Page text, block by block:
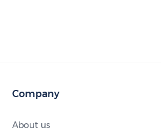
Company
About us